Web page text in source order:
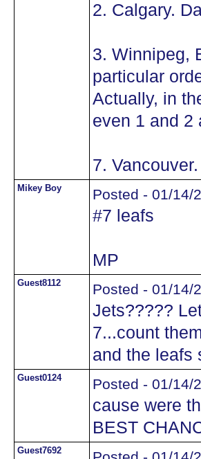
2. Calgary.
3. Winnipeg,
particular
Actually, in
even 1 and 2
7.
Mikey Boy Posted - 01/14/
#7 leafs
MP
Guest8112 Posted - 01/14/
Jets?????
7...count
and the leafs
Guest0124 Posted - 01/14/
cause were
BEST
Guest7692